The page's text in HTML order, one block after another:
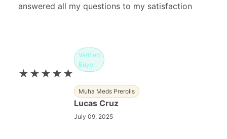
answered all my questions to my satisfaction
★★★★★
Verified
Buyer
Muha Meds Prerolls
Lucas Cruz
July 09, 2025